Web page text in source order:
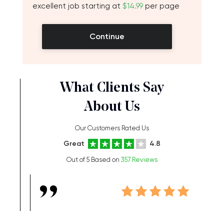
excellent job starting at $14.99 per page
Continue
What Clients Say
About Us
Our Customers Rated Us
Great 4.8
Out of 5 Based on 357 Reviews